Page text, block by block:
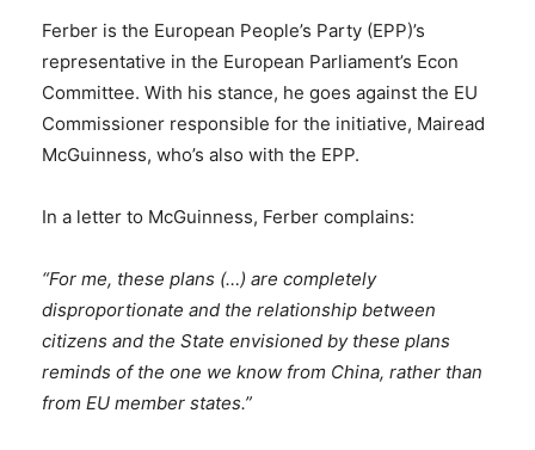
Ferber is the European People’s Party (EPP)’s
representative in the European Parliament’s Econ
Committee. With his stance, he goes against the EU
Commissioner responsible for the initiative, Mairead
McGuinness, who’s also with the EPP.
In a letter to McGuinness, Ferber complains:
“For me, these plans (…) are completely
disproportionate and the relationship between
citizens and the State envisioned by these plans
reminds of the one we know from China, rather than
from EU member states.”